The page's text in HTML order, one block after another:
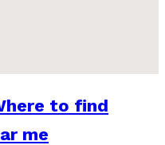
to find
me